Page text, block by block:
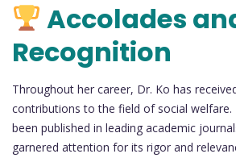
Accolades
Recognition
Throughout her career, Dr. Ko has
contributions to the field of social welfare.
been published in leading academic
garnered attention for its rigor and